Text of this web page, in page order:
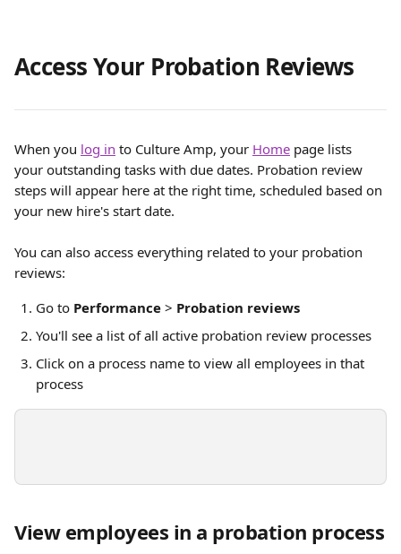
Access Your Probation Reviews
When you log in to Culture Amp, your Home page lists
your outstanding tasks with due dates. Probation review
steps will appear here at the right time, scheduled based on
your new hire's start date.
You can also access everything related to your probation
reviews:
Go to Performance > Probation reviews
You'll see a list of all active probation review processes
Click on a process name to view all employees in that
process
View employees in a probation process